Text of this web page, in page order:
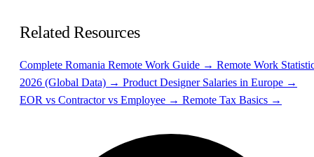
Related Resources
Complete Romania Remote Work Guide → Remote Work
2026 (Global Data) → Product Designer Salaries in Europe →
EOR vs Contractor vs Employee → Remote Tax Basics →